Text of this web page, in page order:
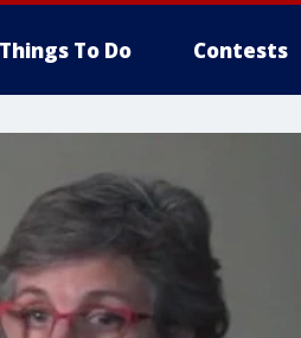
Things To Do Contests